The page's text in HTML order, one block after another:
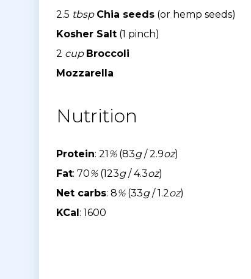
2.5 tbsp Chia seeds (or hemp seeds)
Kosher Salt (1 pinch)
2 cup Broccoli
Mozzarella
Nutrition
Protein: 21 %(83g/ 2.9oz)
Fat: 70%(123g/ 4.3oz)
Net carbs: 8%(33g/ 1.2oz)
KCal : 1600